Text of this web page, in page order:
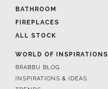
BATHROOM
FIREPLACES
ALL STOCK
WORLD OF INSPIRATIONS
BRABBU BLOG
INSPIRATIONS & IDEAS